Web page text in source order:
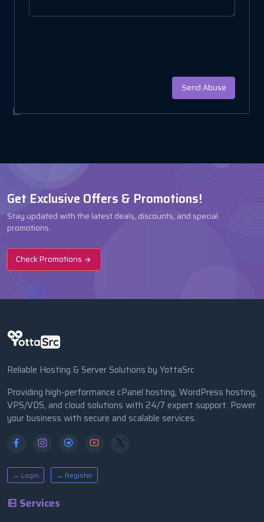
Send Abuse
Get Exclusive Offers & Promotions!
Stay updated with the latest deals, discounts, and special
promotions.
Check Promotions
Reliable Hosting & Server Solutions by YottaSrc
Providing high-performance cPanel hosting, WordPress hosting,
VPS/VDS, and cloud solutions with 24/7 expert support. Power
your business with secure and scalable services.
→ Login → Register
Services